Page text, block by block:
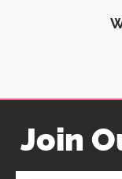
Join